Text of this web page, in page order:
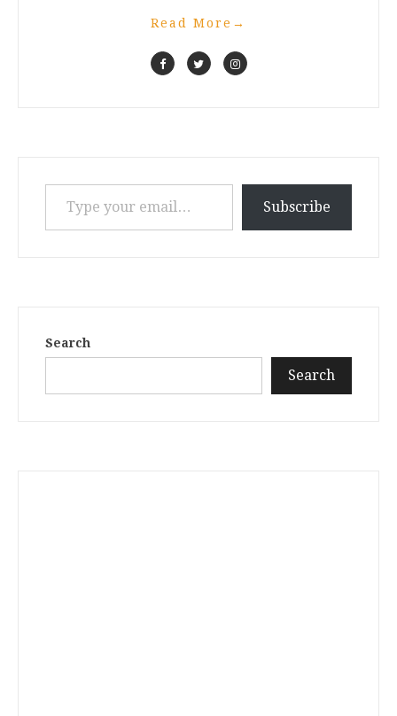
Read More →
Type your email…
Subscribe
Search
Search